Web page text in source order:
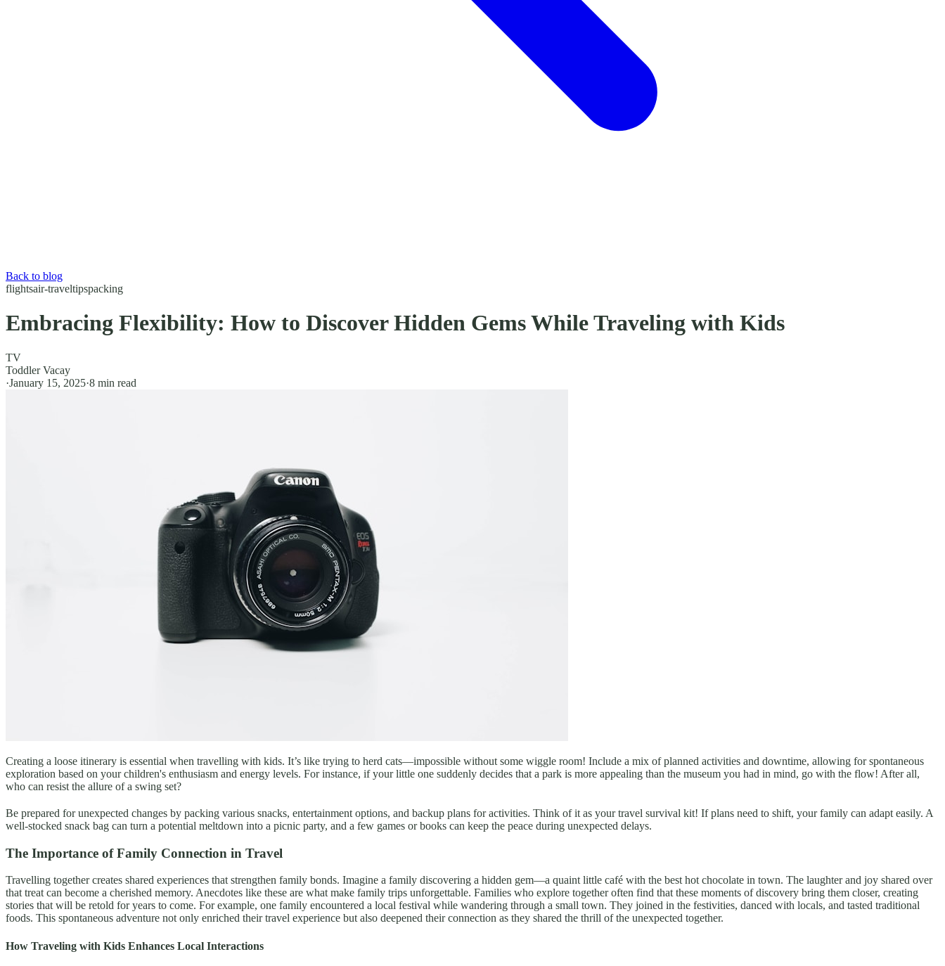
Back to blog
flightsair-traveltipspacking
Embracing Flexibility: How to Discover Hidden Gems While Traveling with Kids
TV
Toddler Vacay
·January 15, 2025·8 min read
Creating a loose itinerary is essential when travelling with kids. It’s like trying to herd cats—impossible without some wiggle room! Include a mix of planned activities and downtime, allowing for spontaneous
exploration based on your children's enthusiasm and energy levels. For instance, if your little one suddenly decides that a park is more appealing than the museum you had in mind, go with the flow! After all,
who can resist the allure of a swing set?
Be prepared for unexpected changes by packing various snacks, entertainment options, and backup plans for activities. Think of it as your travel survival kit! If plans need to shift, your family can adapt easily. A
well-stocked snack bag can turn a potential meltdown into a picnic party, and a few games or books can keep the peace during unexpected delays.
The Importance of Family Connection in Travel
Travelling together creates shared experiences that strengthen family bonds. Imagine a family discovering a hidden gem—a quaint little café with the best hot chocolate in town. The laughter and joy shared over
that treat can become a cherished memory. Anecdotes like these are what make family trips unforgettable. Families who explore together often find that these moments of discovery bring them closer, creating
stories that will be retold for years to come. For example, one family encountered a local festival while wandering through a small town. They joined in the festivities, danced with locals, and tasted traditional
foods. This spontaneous adventure not only enriched their travel experience but also deepened their connection as they shared the thrill of the unexpected together.
How Traveling with Kids Enhances Local Interactions